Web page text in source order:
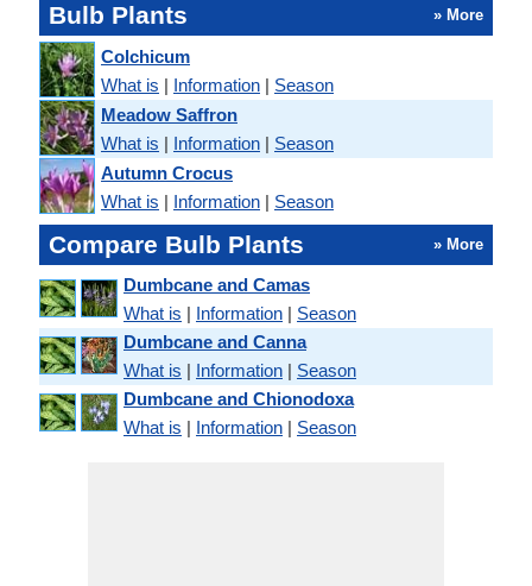
Bulb Plants » More
Colchicum
What is | Information | Season
Meadow Saffron
What is | Information | Season
Autumn Crocus
What is | Information | Season
Compare Bulb Plants » More
Dumbcane and Camas
What is | Information | Season
Dumbcane and Canna
What is | Information | Season
Dumbcane and Chionodoxa
What is | Information | Season